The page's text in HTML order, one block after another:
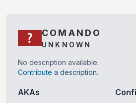
COMANDO
UNKNOWN
No description available.
Contribute a description.
AKAs